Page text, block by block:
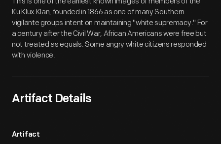
Ku Klux Klan, founded in 1866 as one of many Southern
vigilante groups intent on maintaining "white supremacy." For
a century after the Civil War, African Americans were free but
not treated as equals. Some angry white citizens responded
with violence.
Artifact Details
Artifact